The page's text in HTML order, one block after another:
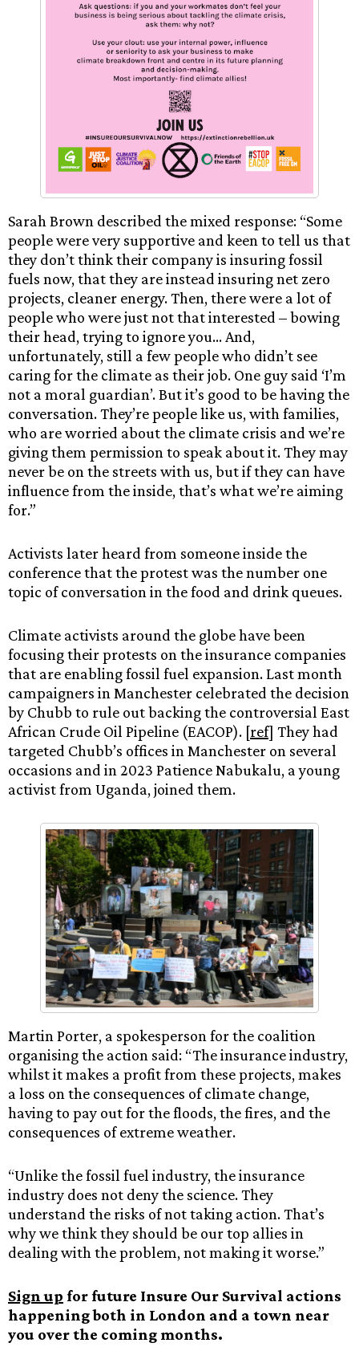
Sarah Brown described the mixed response: “Some
people were very supportive and keen to tell us that
they don’t think their company is insuring fossil
fuels now, that they are instead insuring net zero
projects, cleaner energy. Then, there were a lot of
people who were just not that interested – bowing
their head, trying to ignore you… And,
unfortunately, still a few people who didn’t see
caring for the climate as their job. One guy said ‘I’m
not a moral guardian’. But it’s good to be having the
conversation. They’re people like us, with families,
who are worried about the climate crisis and we’re
giving them permission to speak about it. They may
never be on the streets with us, but if they can have
influence from the inside, that’s what we’re aiming
for.”
Activists later heard from someone inside the
conference that the protest was the number one
topic of conversation in the food and drink queues.
Climate activists around the globe have been
focusing their protests on the insurance companies
that are enabling fossil fuel expansion. Last month
campaigners in Manchester celebrated the decision
by Chubb to rule out backing the controversial East
African Crude Oil Pipeline (EACOP). [ref] They had
targeted Chubb’s offices in Manchester on several
occasions and in 2023 Patience Nabukalu, a young
activist from Uganda, joined them.
Martin Porter, a spokesperson for the coalition
organising the action said: “The insurance industry,
whilst it makes a profit from these projects, makes
a loss on the consequences of climate change,
having to pay out for the floods, the fires, and the
consequences of extreme weather.
“Unlike the fossil fuel industry, the insurance
industry does not deny the science. They
understand the risks of not taking action. That’s
why we think they should be our top allies in
dealing with the problem, not making it worse.”
Sign up for future Insure Our Survival actions
happening both in London and a town near
you over the coming months.